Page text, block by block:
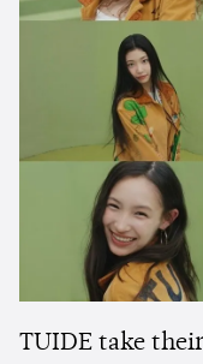
TUIDE take